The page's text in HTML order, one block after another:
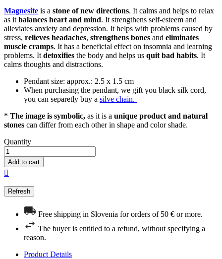
Magnesite is a stone of new directions. It calms and helps to relax
as it balances heart and mind. It strengthens self-esteem and
alleviates anxiety and depression. It helps with problems caused by
stress, relieves headaches, strengthens bones and eliminates
muscle cramps. It has a beneficial effect on insomnia and learning
problems. It detoxifies the body and helps us quit bad habits. It
calms thoughts and distractions.
Pendant size: approx.: 2.5 x 1.5 cm
When purchasing the pendant, we gift you black silk cord,
you can separetly buy a silve chain.
* The image is symbolic, as it is a unique product and natural
stones can differ from each other in shape and color shade.
Quantity
Add to cart

Free shipping in Slovenia for orders of 50 € or more.
The buyer is entitled to a refund, without specifying a
reason.
Product Details